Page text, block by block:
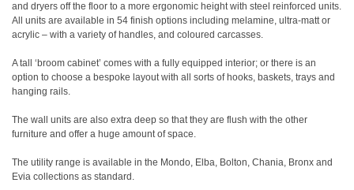
and dryers off the floor to a more ergonomic height with steel reinforced units.
All units are available in 54 finish options including melamine, ultra-matt or
acrylic – with a variety of handles, and coloured carcasses.
A tall ‘broom cabinet’ comes with a fully equipped interior; or there is an
option to choose a bespoke layout with all sorts of hooks, baskets, trays and
hanging rails.
The wall units are also extra deep so that they are flush with the other
furniture and offer a huge amount of space.
The utility range is available in the Mondo, Elba, Bolton, Chania, Bronx and
Evia collections as standard.